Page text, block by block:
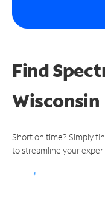
Find
Wisconsin
Short on time? Simply
to streamline your